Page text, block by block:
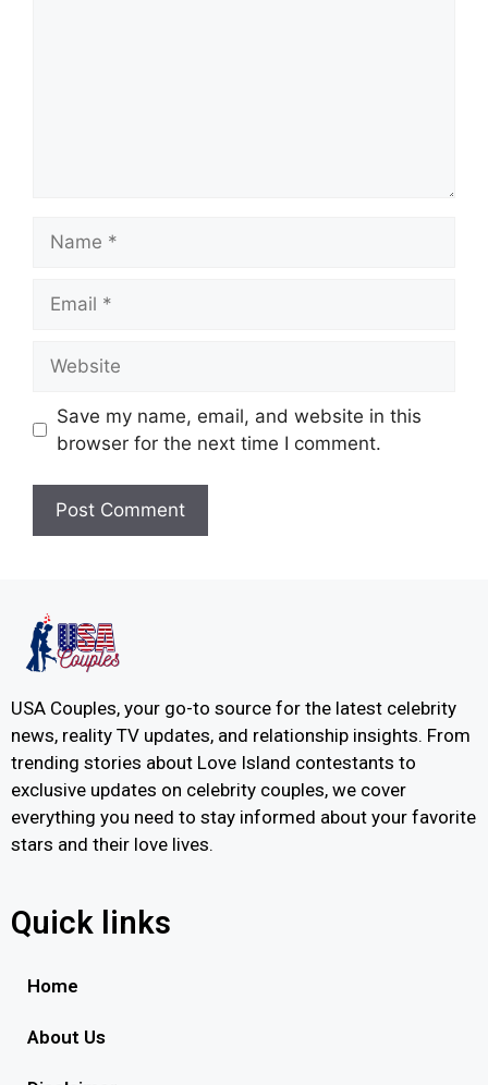
Save my name, email, and website in this
browser for the next time I comment.
USA Couples, your go-to source for the latest celebrity
news, reality TV updates, and relationship insights. From
trending stories about Love Island contestants to
exclusive updates on celebrity couples, we cover
everything you need to stay informed about your favorite
stars and their love lives.
Quick links
Home
About Us